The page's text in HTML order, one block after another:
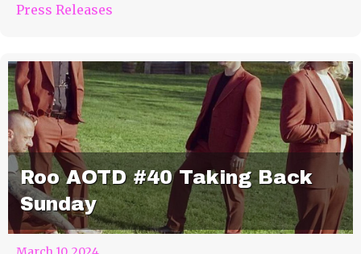
Press Releases
Roo AOTD #40 Taking Back
Sunday